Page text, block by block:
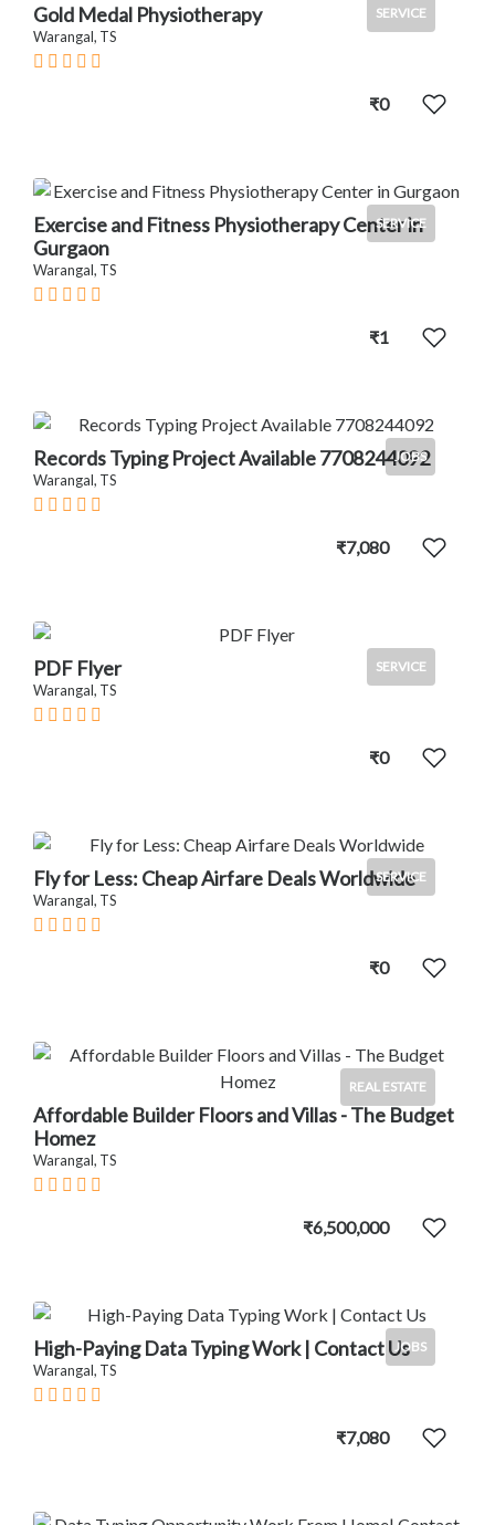
SERVICE
Gold Medal Physiotherapy
Warangal, TS
₹0
SERVICE
Exercise and Fitness Physiotherapy Center in
Gurgaon
Warangal, TS
₹1
JOBS
Records Typing Project Available 7708244092
Warangal, TS
₹7,080
SERVICE
PDF Flyer
Warangal, TS
₹0
SERVICE
Fly for Less: Cheap Airfare Deals Worldwide
Warangal, TS
₹0
REAL ESTATE
Affordable Builder Floors and Villas - The Budget
Homez
Warangal, TS
₹6,500,000
JOBS
High-Paying Data Typing Work | Contact Us
Warangal, TS
₹7,080